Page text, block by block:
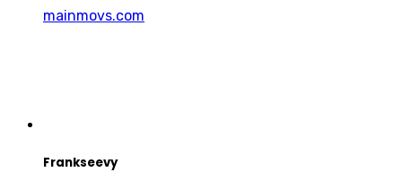
mainmovs.com
Frankseevy